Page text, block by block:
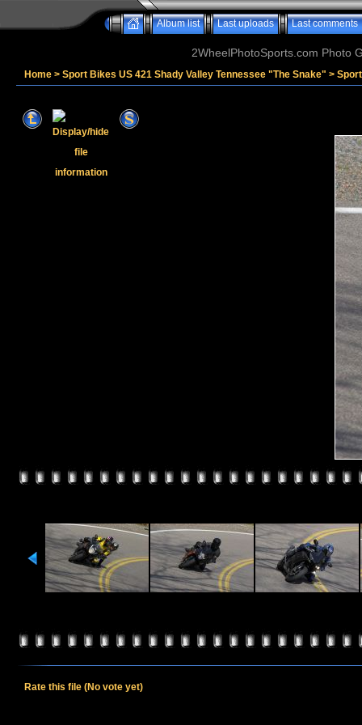
Album list Last uploads Last comments
2WheelPhotoSports.com Photo
Home > Sport Bikes US 421 Shady Valley Tennessee "The Snake" >
Rate this file (No vote yet)